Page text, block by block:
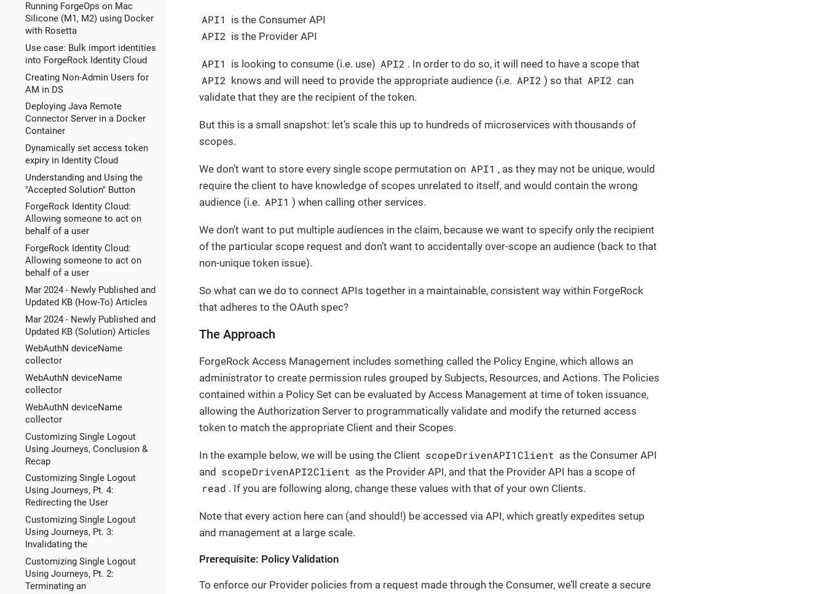
Running ForgeOps on Mac
Silicone (M1, M2) using Docker
with Rosetta
Use case: Bulk import identities
into ForgeRock Identity Cloud
Creating Non-Admin Users for
AM in DS
Deploying Java Remote
Connector Server in a Docker
Container
Dynamically set access token
expiry in Identity Cloud
Understanding and Using the
"Accepted Solution" Button
ForgeRock Identity Cloud:
Allowing someone to act on
behalf of a user
ForgeRock Identity Cloud:
Allowing someone to act on
behalf of a user
Mar 2024 - Newly Published and
Updated KB (How-To) Articles
Mar 2024 - Newly Published and
Updated KB (Solution) Articles
WebAuthN deviceName
collector
WebAuthN deviceName
collector
WebAuthN deviceName
collector
Customizing Single Logout
Using Journeys, Conclusion &
Recap
Customizing Single Logout
Using Journeys, Pt. 4:
Redirecting the User
Customizing Single Logout
Using Journeys, Pt. 3:
Invalidating the
Customizing Single Logout
Using Journeys, Pt. 2:
Terminating an
API1 is the Consumer API
API2 is the Provider API
API1 is looking to consume (i.e. use) API2 . In order to do so, it will need to have a scope that
API2 knows and will need to provide the appropriate audience (i.e. API2 ) so that API2 can
validate that they are the recipient of the token.
But this is a small snapshot: let’s scale this up to hundreds of microservices with thousands of
scopes.
We don’t want to store every single scope permutation on API1 , as they may not be unique, would
require the client to have knowledge of scopes unrelated to itself, and would contain the wrong
audience (i.e. API1 ) when calling other services.
We don’t want to put multiple audiences in the claim, because we want to specify only the recipient
of the particular scope request and don’t want to accidentally over-scope an audience (back to that
non-unique token issue).
So what can we do to connect APIs together in a maintainable, consistent way within ForgeRock
that adheres to the OAuth spec?
The Approach
ForgeRock Access Management includes something called the Policy Engine, which allows an
administrator to create permission rules grouped by Subjects, Resources, and Actions. The Policies
contained within a Policy Set can be evaluated by Access Management at time of token issuance,
allowing the Authorization Server to programmatically validate and modify the returned access
token to match the appropriate Client and their Scopes.
In the example below, we will be using the Client scopeDrivenAPI1Client as the Consumer API
and scopeDrivenAPI2Client as the Provider API, and that the Provider API has a scope of
read . If you are following along, change these values with that of your own Clients.
Note that every action here can (and should!) be accessed via API, which greatly expedites setup
and management at a large scale.
Prerequisite: Policy Validation
To enforce our Provider policies from a request made through the Consumer, we’ll create a secure